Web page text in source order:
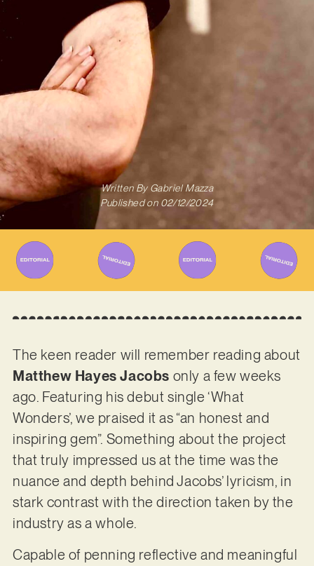
Written ByGabriel Mazza
Published on 02/12/2024
The keen reader will remember reading about
Matthew Hayes Jacobs only a few weeks
ago. Featuring his debut single ‘What
Wonders’, we praised it as “an honest and
inspiring gem”. Something about the project
that truly impressed us at the time was the
nuance and depth behind Jacobs’ lyricism, in
stark contrast with the direction taken by the
industry as a whole.
Capable of penning reflective and meaningful